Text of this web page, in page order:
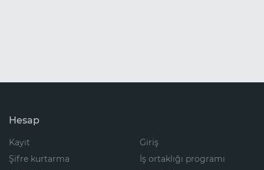
Hesap
Kayıt
Giriş
Şifre kurtarma
İş ortaklığı programı